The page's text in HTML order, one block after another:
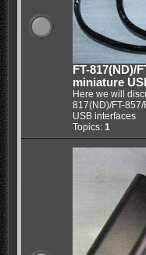
FT-817(ND)/
miniature
Here we will
817(ND)/FT-
USB interfaces
Topics: 1